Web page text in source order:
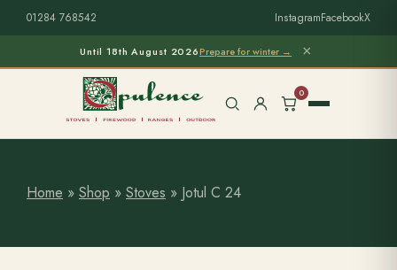
01284 768542 InstagramFacebookX
Until 18th August 2026Prepare for winter → ×
0
Home » Shop » Stoves » Jotul C 24